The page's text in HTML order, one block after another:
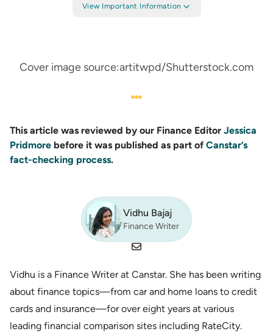
View Important Information
Cover image source:artitwpd/Shutterstock.com
This article was reviewed by our Finance Editor Jessica
Pridmore before it was published as part of Canstar’s
fact-checking process.
Vidhu Bajaj
Finance Writer
Vidhu is a Finance Writer at Canstar. She has been writing
about finance topics—from car and home loans to credit
cards and insurance—for over eight years at various
leading financial comparison sites including RateCity.